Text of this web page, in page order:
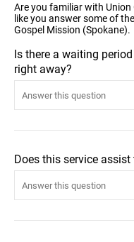
Are you familiar with Union
like you answer some of
Gospel Mission (Spokane).
Is there a waiting
right away?
Does this service assist